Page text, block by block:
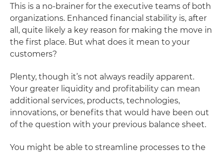
This is a no-brainer for the executive teams of both
organizations. Enhanced financial stability is, after
all, quite likely a key reason for making the move in
the first place. But what does it mean to your
customers?
Plenty, though it’s not always readily apparent.
Your greater liquidity and profitability can mean
additional services, products, technologies,
innovations, or benefits that would have been out
of the question with your previous balance sheet.
You might be able to streamline processes to the